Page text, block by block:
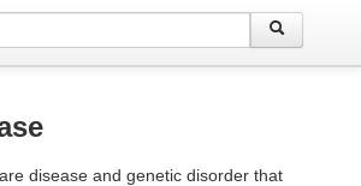
disease and genetic disorder that